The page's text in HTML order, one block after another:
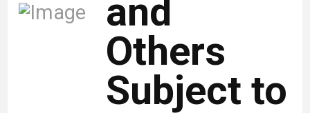
and
Others
Subject to